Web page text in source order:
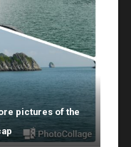
pictures of the